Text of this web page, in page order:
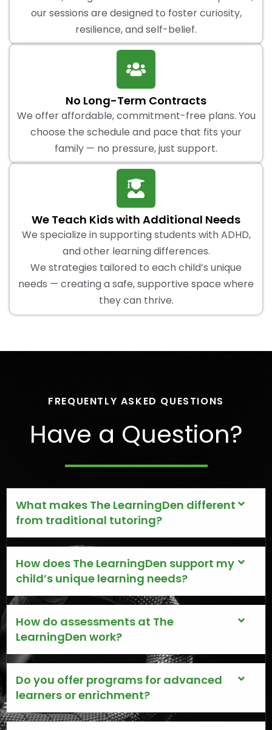
our sessions are designed to foster curiosity,
resilience, and self-belief.
No Long-Term Contracts
We offer affordable, commitment-free plans. You
choose the schedule and pace that fits your
family — no pressure, just support.
We Teach Kids with Additional Needs
We specialize in supporting students with ADHD,
and other learning differences.
We strategies tailored to each child’s unique
needs — creating a safe, supportive space where
they can thrive.
FREQUENTLY ASKED QUESTIONS
Have a Question?
What makes The LearningDen different
from traditional tutoring?
How does The LearningDen support my
child’s unique learning needs?
How do assessments at The
LearningDen work?
Do you offer programs for advanced
learners or enrichment?